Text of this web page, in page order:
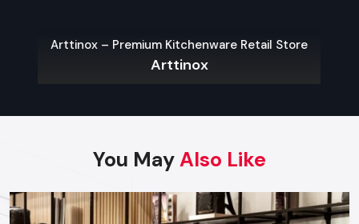
with consistent quality and on-time delivery.
Tailored Solutions Across Diverse
FMCG & Supermarkets:
designed for fast moving goods in FMCG & Supermarkets.
Electronics & Mobile Stores:Tech-forward, sleek
Arttinox – Premium Kitchenware Retail Store
Arttinox
You MayAlso Like